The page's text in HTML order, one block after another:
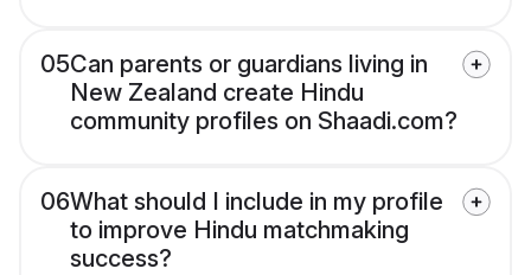
05Can parents or guardians living in
New Zealand create Hindu
community profiles on Shaadi.com?
06What should I include in my profile
to improve Hindu matchmaking
success?